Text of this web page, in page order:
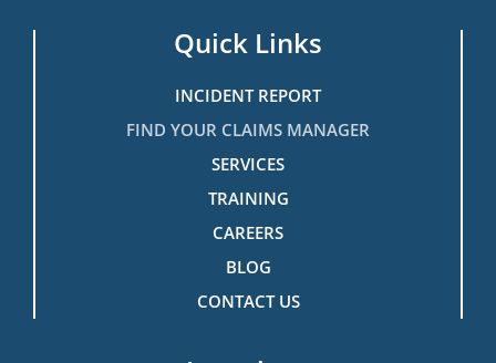
Quick Links
INCIDENT REPORT
FIND YOUR CLAIMS MANAGER
SERVICES
TRAINING
CAREERS
BLOG
CONTACT US